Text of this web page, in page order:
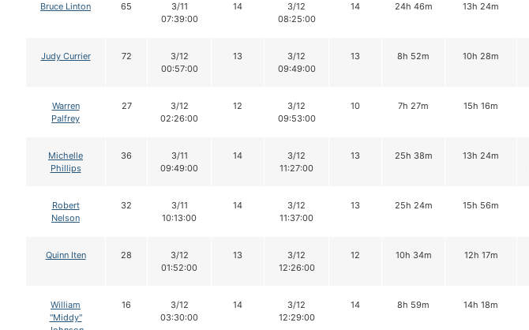
Bruce Linton 65
3/11
07:39:00
14
3/12
08:25:00
14 24h 46m 13h 24m
Judy Currier 72
3/12
00:57:00
13
3/12
09:49:00
13 8h 52m 10h 28m
Warren
Palfrey
27
3/12
02:26:00
12
3/12
09:53:00
10 7h 27m 15h 16m
Michelle
Phillips
36
3/11
09:49:00
14
3/12
11:27:00
13 25h 38m 13h 24m
Robert
Nelson
32
3/11
10:13:00
14
3/12
11:37:00
13 25h 24m 15h 56m
Quinn Iten 28
3/12
01:52:00
13
3/12
12:26:00
12 10h 34m 12h 17m
William
"Middy"
16
3/12
03:30:00
14
3/12
12:29:00
14 8h 59m 14h 18m